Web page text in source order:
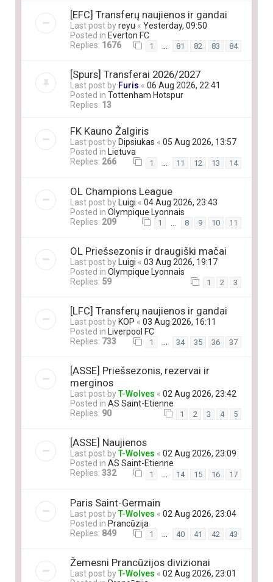
[EFC] Transferų naujienos ir gandai
Last post byreyu « Yesterday, 09:50
Posted in Everton FC
Replies: 1676 1 … 81 82 83 84
[Spurs] Transferai 2026/2027
Last post by Furis « 06 Aug 2026, 22:41
Posted in Tottenham Hotspur
Replies: 13
FK Kauno Žalgiris
Last post by Dipsiukas « 05 Aug 2026, 13:57
Posted in Lietuva
Replies: 266 1 11 12 13 14
OL Champions League
Last post byLuigi « 04 Aug 2026, 23:43
Posted in Olympique Lyonnais
Replies: 209 1 8 9 10 11
OL Priešsezonis ir draugiški mačai
Last post by Luigi « 03 Aug 2026, 19:17
Posted in Olympique Lyonnais
Replies: 59 1 2 3
[LFC] Transferų naujienos ir gandai
Last post by KOP « 03 Aug 2026, 16:11
Posted in Liverpool FC
Replies: 733 1 … 34 35 36 37
[ASSE] Priešsezonis, rezervai ir
merginos
Last post byT-Wolves « 02 Aug 2026, 23:42
Posted in AS Saint-Etienne
Replies: 90 1 2 3 4 5
[ASSE] Naujienos
Last post byT-Wolves « 02 Aug 2026, 23:09
Posted in AS Saint-Etienne
Replies: 332 1 14 15 16 17
Paris Saint-Germain
Last post byT-Wolves « 02 Aug 2026, 23:04
Posted in Prancūzija
Replies: 849 1 40 41 42 43
Žemesni Prancūzijos divizionai
Last post byT-Wolves « 02 Aug 2026, 23:01